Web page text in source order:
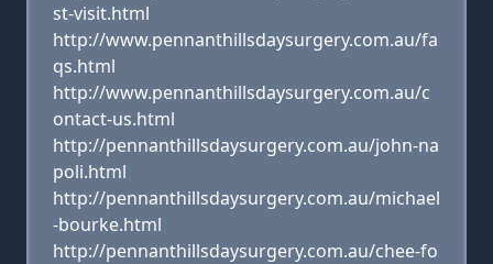
st-visit.html
http://www.pennanthillsdaysurgery.com.au/fa
qs.html
http://www.pennanthillsdaysurgery.com.au/c
ontact-us.html
http://pennanthillsdaysurgery.com.au/john-na
poli.html
http://pennanthillsdaysurgery.com.au/michael
-bourke.html
http://pennanthillsdaysurgery.com.au/chee-fo